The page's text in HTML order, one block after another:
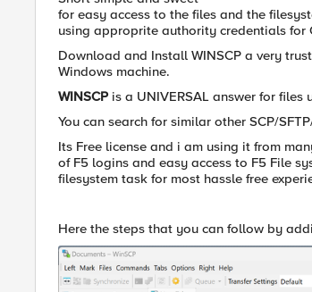
for easy access to the files and the
using approprite authority credentials for
Download and Install WINSCP a very
Windows machine.
WINSCP is a UNIVERSAL answer for
You can search for similar other SCP/
Its Free license and i am using it from
of F5 logins and easy access to F5 File
filesystem task for most hassle free
Here the steps that you can follow by